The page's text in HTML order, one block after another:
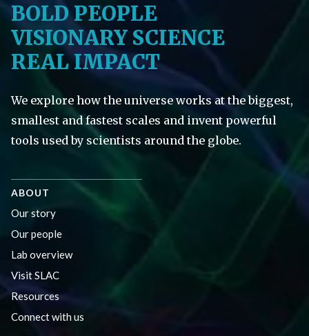
BOLD PEOPLE
VISIONARY SCIENCE
REAL IMPACT
We explore how the universe works at the biggest,
smallest and fastest scales and invent powerful
tools used by scientists around the globe.
ABOUT
Our story
Our people
Lab overview
Visit SLAC
Resources
Connect with us